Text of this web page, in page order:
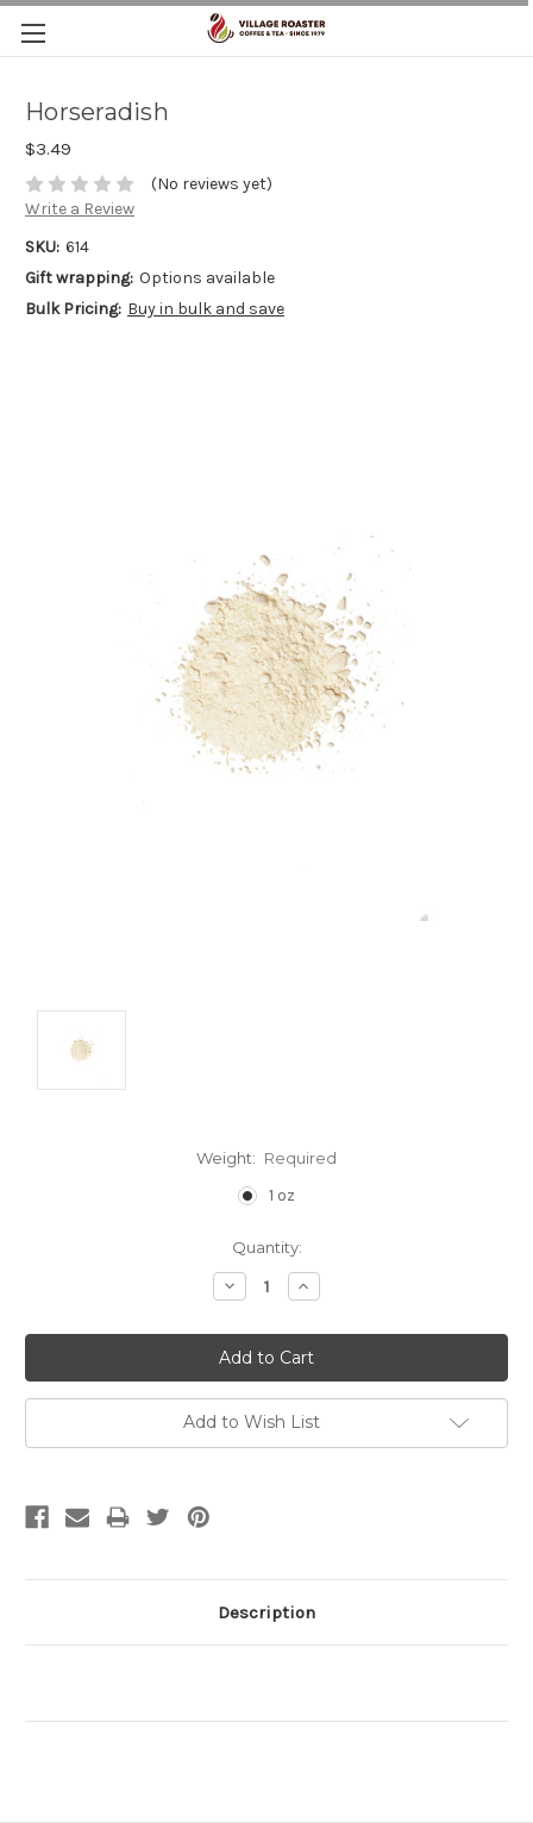
Horseradish
$3.49
(No reviews yet)
Write a Review
SKU: 614
Gift wrapping: Options available
Bulk Pricing: Buy in bulk and save
Weight: Required
1 oz
Quantity:
Decrease
Quantity:
Increase
Quantity:
Add to Wish List
Description